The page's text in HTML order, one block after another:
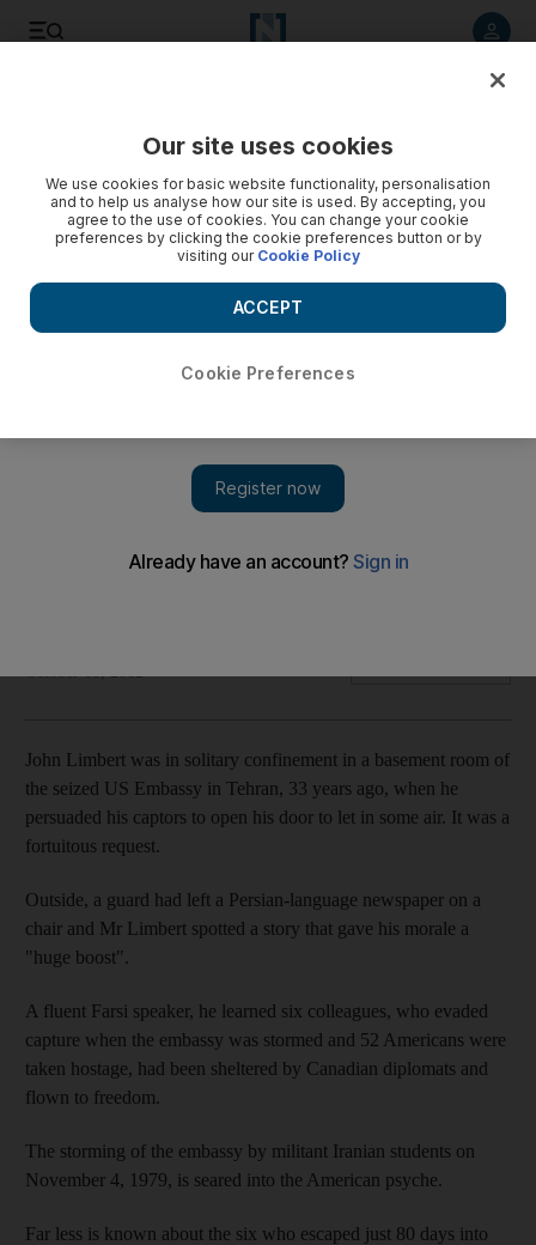
Hollywood ending for Iranian hostage drama
Thirty-three years ago, Iranian students stormed the US
Embassy in Tehran and held 52 Americans hostage for 444
John Limbert was in solitary confinement in a basement room of
the seized US Embassy in Tehran, 33 years ago, when he
persuaded his captors to open his door to let in some air. It was a
fortuitous request.
Outside, a guard had left a Persian-language newspaper on a
chair and Mr Limbert spotted a story that gave his morale a
"huge boost".
A fluent Farsi speaker, he learned six colleagues, who evaded
capture when the embassy was stormed and 52 Americans were
taken hostage, had been sheltered by Canadian diplomats and
flown to freedom.
The storming of the embassy by militant Iranian students on
November 4, 1979, is seared into the American psyche.
Far less is known about the six who escaped just 80 days into
Our site uses cookies
We use cookies for basic website functionality, personalisation
and to help us analyse how our site is used. By accepting, you
agree to the use of cookies. You can change your cookie
preferences by clicking the cookie preferences button or by
visiting our Cookie Policy
Cookie Preferences
ACCEPT